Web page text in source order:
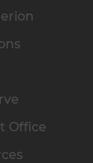
Office